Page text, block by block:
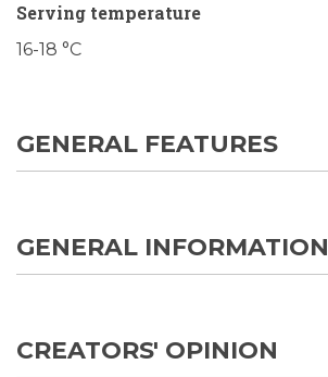
Serving temperature
16-18 °C
GENERAL FEATURES
GENERAL INFORMATION
CREATORS' OPINION